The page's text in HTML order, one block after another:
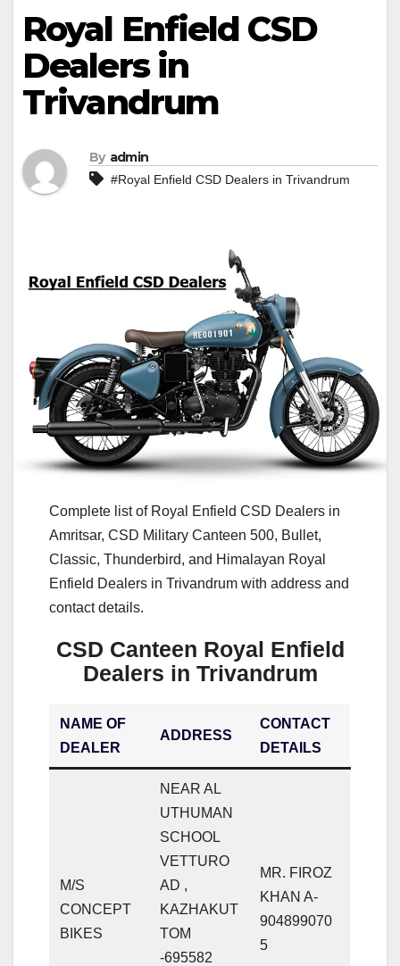
Royal Enfield CSD
Dealers in
Trivandrum
By admin
#Royal Enfield CSD Dealers in Trivandrum
Complete list of Royal Enfield CSD Dealers in
Amritsar, CSD Military Canteen 500, Bullet,
Classic, Thunderbird, and Himalayan Royal
Enfield Dealers in Trivandrum with address and
contact details.
CSD Canteen Royal Enfield
Dealers in Trivandrum
NAME OF
DEALER
ADDRESS
CONTACT
DETAILS
M/S
CONCEPT
BIKES
NEAR AL
UTHUMAN
SCHOOL
VETTURO
AD ,
KAZHAKUT
TOM
-695582
MR. FIROZ
KHAN A-
904899070
5